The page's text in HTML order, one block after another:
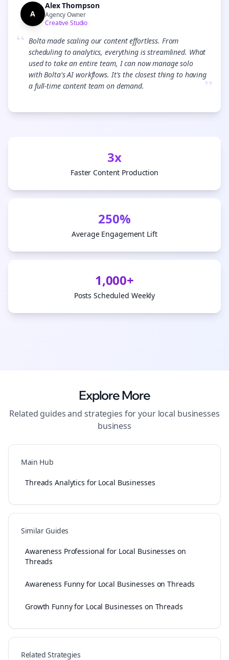
A
Alex Thompson
Agency Owner
Creative Studio
“ Bolta made scaling our content effortless. From
scheduling to analytics, everything is streamlined. What
used to take an entire team, I can now manage solo
with Bolta's AI workflows. It's the closest thing to having
a full-time content team on demand.
”
3x
Faster Content Production
250%
Average Engagement Lift
1,000+
Posts Scheduled Weekly
Explore More
Related guides and strategies for your local businesses
business
Main Hub
Threads Analytics for Local Businesses
Similar Guides
Awareness Professional for Local Businesses on
Threads
Awareness Funny for Local Businesses on Threads
Growth Funny for Local Businesses on Threads
Related Strategies